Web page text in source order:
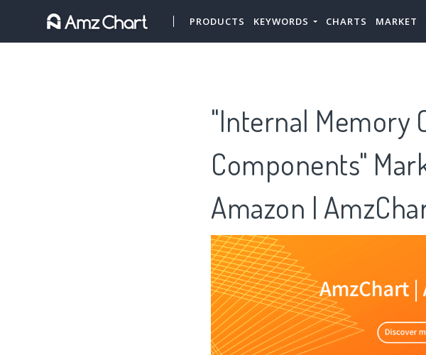
PRODUCTS KEYWORDS CHARTS MARKET
"Internal Memory
Components"
Amazon |